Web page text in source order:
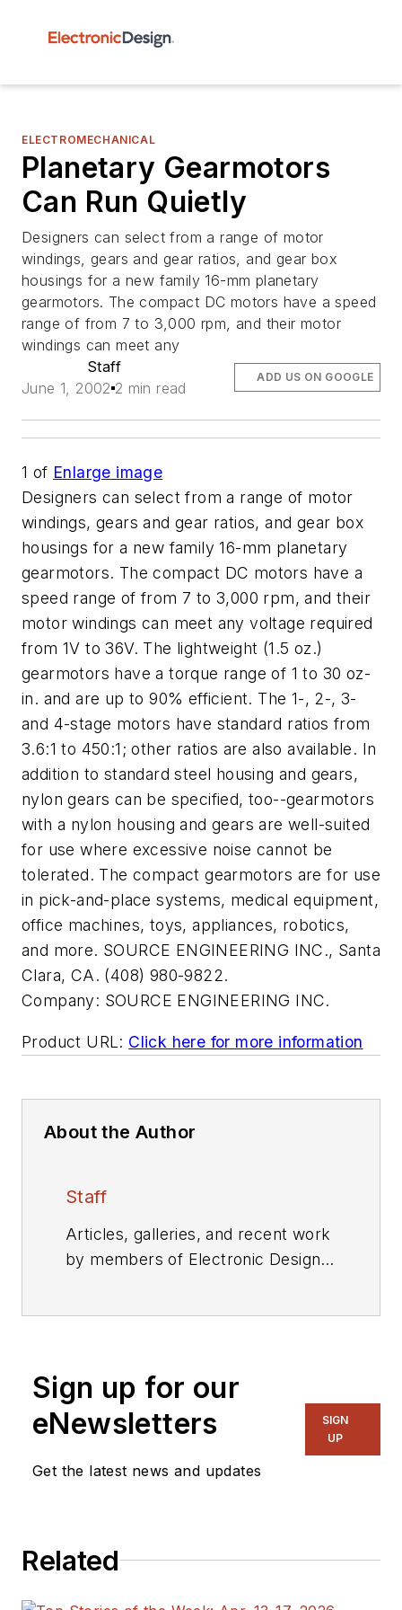
ELECTROMECHANICAL
Planetary Gearmotors
Can Run Quietly
Designers can select from a range of motor
windings, gears and gear ratios, and gear box
housings for a new family 16-mm planetary
gearmotors. The compact DC motors have a speed
range of from 7 to 3,000 rpm, and their motor
windings can meet any
Staff
June 1, 2002 2 min read
ADD US ON GOOGLE
1 of Enlarge image
Designers can select from a range of motor
windings, gears and gear ratios, and gear box
housings for a new family 16-mm planetary
gearmotors. The compact DC motors have a
speed range of from 7 to 3,000 rpm, and their
motor windings can meet any voltage required
from 1V to 36V. The lightweight (1.5 oz.)
gearmotors have a torque range of 1 to 30 oz-
in. and are up to 90% efficient. The 1-, 2-, 3-
and 4-stage motors have standard ratios from
3.6:1 to 450:1; other ratios are also available. In
addition to standard steel housing and gears,
nylon gears can be specified, too--gearmotors
with a nylon housing and gears are well-suited
for use where excessive noise cannot be
tolerated. The compact gearmotors are for use
in pick-and-place systems, medical equipment,
office machines, toys, appliances, robotics,
and more. SOURCE ENGINEERING INC., Santa
Clara, CA. (408) 980-9822.
Company: SOURCE ENGINEERING INC.
Product URL: Click here for more information
About the Author
Staff
Articles, galleries, and recent work
by members of Electronic Design's
Sign up for our
eNewsletters
Get the latest news and updates
SIGN
UP
Related